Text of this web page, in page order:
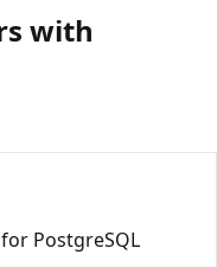
with
PostgreSQL